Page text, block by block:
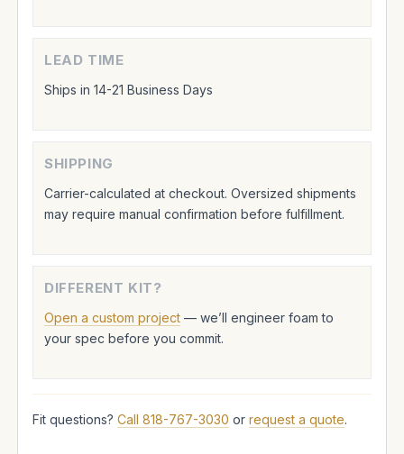
LEAD TIME
Ships in 14-21 Business Days
SHIPPING
Carrier-calculated at checkout. Oversized shipments
may require manual confirmation before fulfillment.
DIFFERENT KIT?
Open a custom project — we’ll engineer foam to
your spec before you commit.
Fit questions? Call 818-767-3030 or request a quote.